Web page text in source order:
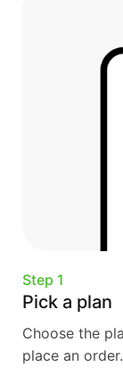
Step 1
Pick a plan
Choose the
place an order.